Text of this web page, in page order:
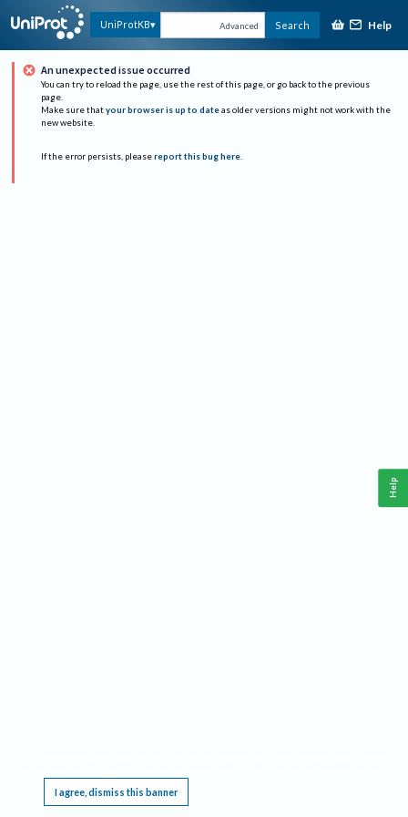
UniProtKB Advanced Search Help
An unexpected issue occurred
You can try to reload the page, use the rest of this page, or go back to the previous
page.
Make sure that your browser is up to date as older versions might not work with the
new website.
If the error persists, please report this bug here.
I agree, dismiss this banner
Help